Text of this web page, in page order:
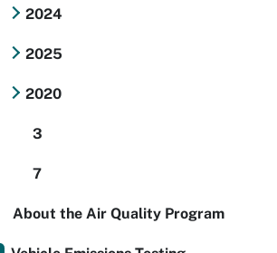
2024
2025
2020
3
7
About the Air Quality Program